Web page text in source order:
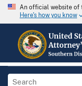
An official website of
Here's how you know